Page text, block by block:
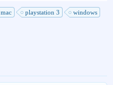
mac playstation 3
windows